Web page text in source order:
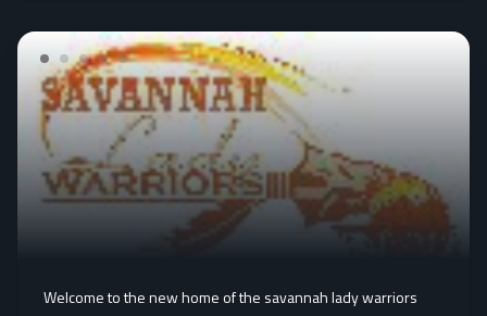
Welcome to the new home of the savannah lady warriors